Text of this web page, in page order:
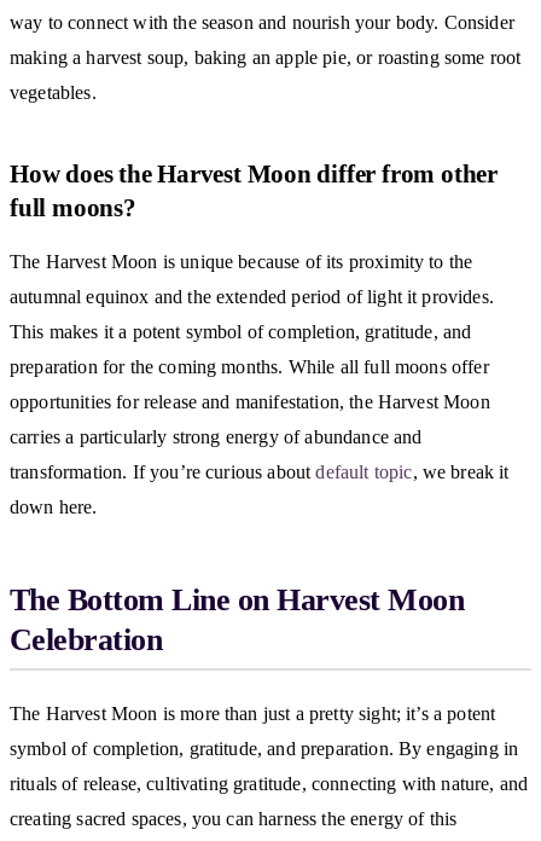
way to connect with the season and nourish your body. Consider
making a harvest soup, baking an apple pie, or roasting some root
vegetables.
How does the Harvest Moon differ from other
full moons?
The Harvest Moon is unique because of its proximity to the
autumnal equinox and the extended period of light it provides.
This makes it a potent symbol of completion, gratitude, and
preparation for the coming months. While all full moons offer
opportunities for release and manifestation, the Harvest Moon
carries a particularly strong energy of abundance and
transformation. If you’re curious aboutdefault topic, we break it
down here.
The Bottom Line on Harvest Moon
Celebration
The Harvest Moon is more than just a pretty sight; it’s a potent
symbol of completion, gratitude, and preparation. By engaging in
rituals of release, cultivating gratitude, connecting with nature, and
creating sacred spaces, you can harness the energy of this